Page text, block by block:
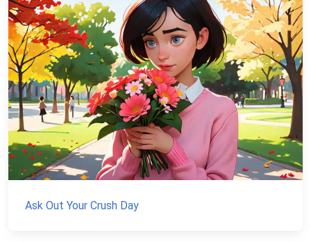
Ask Out Your Crush Day